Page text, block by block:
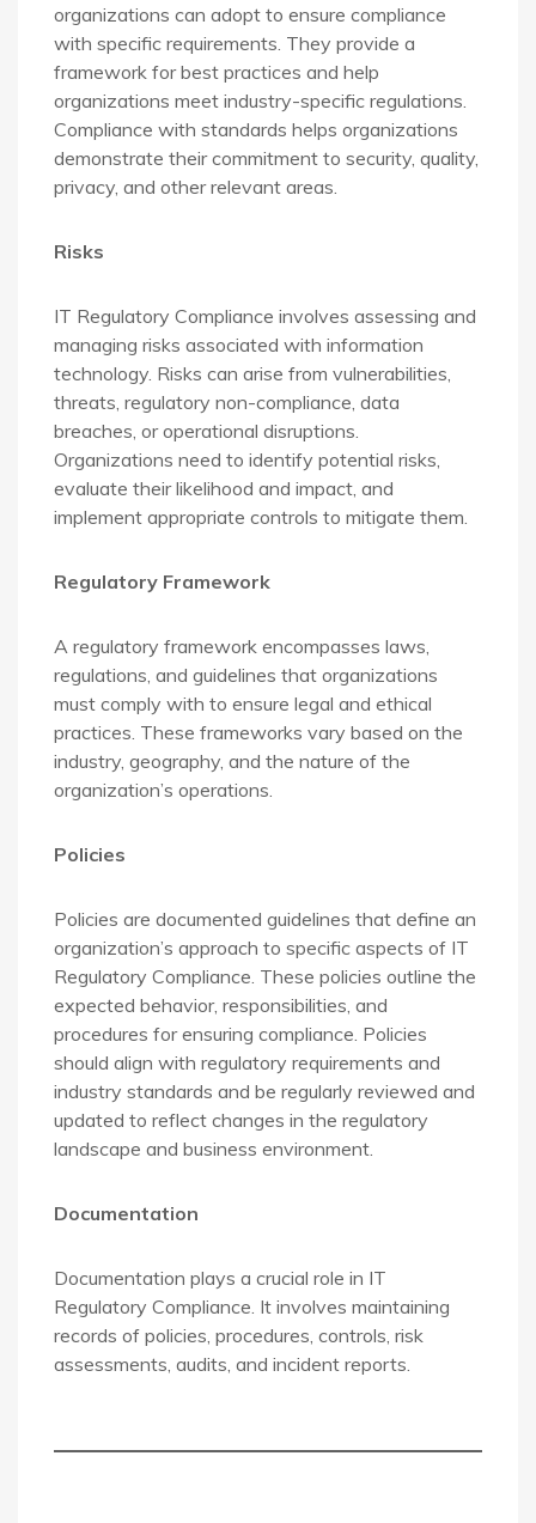
organizations can adopt to ensure compliance
with specific requirements. They provide a
framework for best practices and help
organizations meet industry-specific regulations.
Compliance with standards helps organizations
demonstrate their commitment to security, quality,
privacy, and other relevant areas.
Risks
IT Regulatory Compliance involves assessing and
managing risks associated with information
technology. Risks can arise from vulnerabilities,
threats, regulatory non-compliance, data
breaches, or operational disruptions.
Organizations need to identify potential risks,
evaluate their likelihood and impact, and
implement appropriate controls to mitigate them.
Regulatory Framework
A regulatory framework encompasses laws,
regulations, and guidelines that organizations
must comply with to ensure legal and ethical
practices. These frameworks vary based on the
industry, geography, and the nature of the
organization’s operations.
Policies
Policies are documented guidelines that define an
organization’s approach to specific aspects of IT
Regulatory Compliance. These policies outline the
expected behavior, responsibilities, and
procedures for ensuring compliance. Policies
should align with regulatory requirements and
industry standards and be regularly reviewed and
updated to reflect changes in the regulatory
landscape and business environment.
Documentation
Documentation plays a crucial role in IT
Regulatory Compliance. It involves maintaining
records of policies, procedures, controls, risk
assessments, audits, and incident reports.